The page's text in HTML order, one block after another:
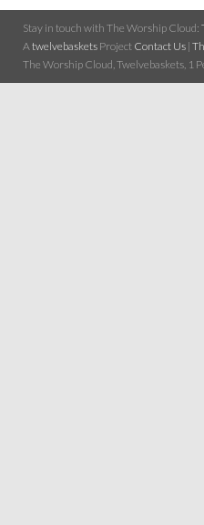
Stay in touch with The Worship Cloud:
Atwelvebaskets Project Contact Us |
The Worship Cloud, Twelvebaskets, 1